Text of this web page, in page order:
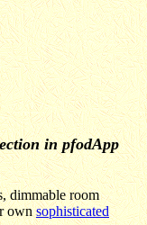
in pfodApp
dimmable room
ownsophisticated